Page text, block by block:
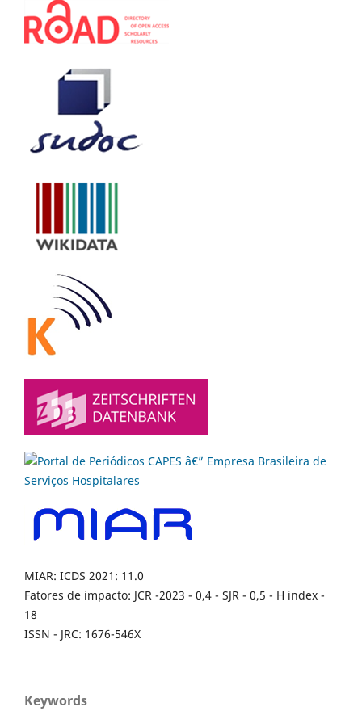
MIAR: ICDS 2021: 11.0
Fatores de impacto: JCR -2023 - 0,4 - SJR - 0,5 - H index -
18
ISSN - JRC: 1676-546X
Keywords